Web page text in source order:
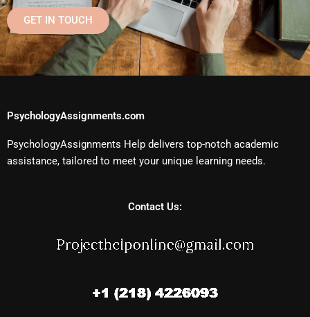
GET IN TOUCH
PsychologyAssignments.com
PsychologyAssignments Help delivers top-notch academic
assistance, tailored to meet your unique learning needs.
Contact Us: